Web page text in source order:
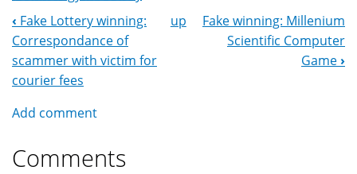
Book
Navigation
‹ Fake Lottery winning:
Correspondance of
scammer with victim for
courier fees
up
Fake winning: Millenium
Scientific Computer
Game ›
Add comment
Comments